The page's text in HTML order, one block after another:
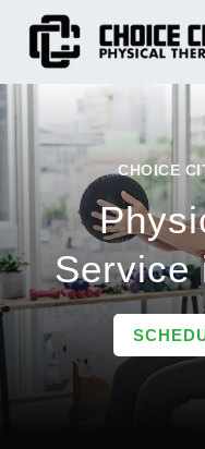
CHOICE
Service